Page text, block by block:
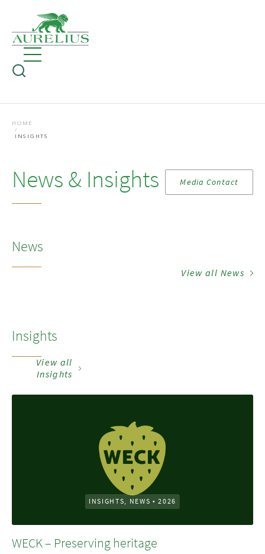
HOME
INSIGHTS
News & Insights Media Contact
News
View all News
Insights
View all
Insights
INSIGHTS, NEWS •2026
WECK – Preserving heritage